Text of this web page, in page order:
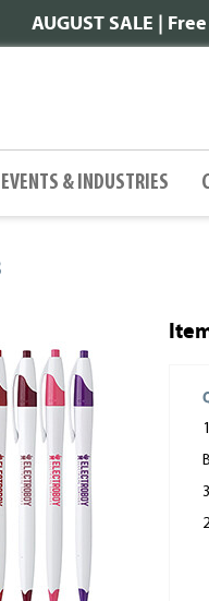
AUGUST SALE |
EVENTS & INDUSTRIES